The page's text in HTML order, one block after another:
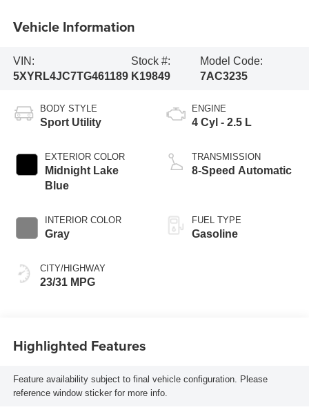
Vehicle Information
VIN:
5XYRL4JC7TG461189
Stock #:
K19849
Model Code:
7AC3235
BODY STYLE
Sport Utility
EXTERIOR COLOR
Midnight Lake
Blue
INTERIOR COLOR
Gray
CITY/HIGHWAY
23/31 MPG
ENGINE
4 Cyl - 2.5 L
TRANSMISSION
8-Speed Automatic
FUEL TYPE
Gasoline
Highlighted Features
Feature availability subject to final vehicle configuration. Please
reference window sticker for more info.